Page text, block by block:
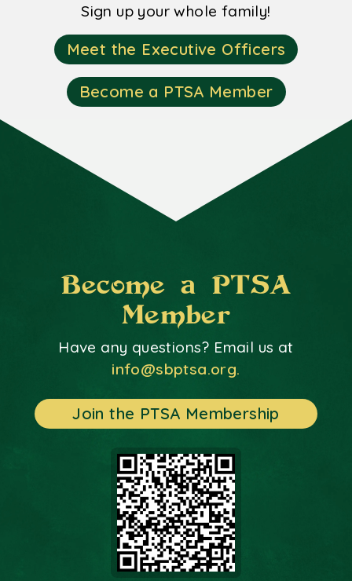
Sign up your whole family!
Meet the Executive Officers
Become a PTSA Member
Become a PTSA
Member
Have any questions? Email us at
info@sbptsa.org.
Join the PTSA Membership